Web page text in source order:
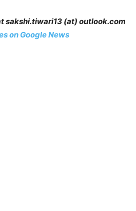
sakshi.tiwari13 (at) outlook.com
on Google News